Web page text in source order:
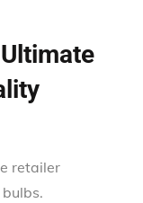
retailer